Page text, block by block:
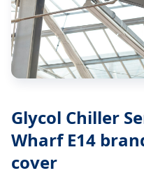
Glycol Chiller
Wharf E14
cover